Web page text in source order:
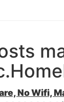
No Wifi,